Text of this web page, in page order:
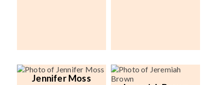
Jennifer Moss